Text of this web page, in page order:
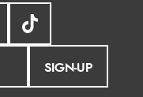
SIGN-UP